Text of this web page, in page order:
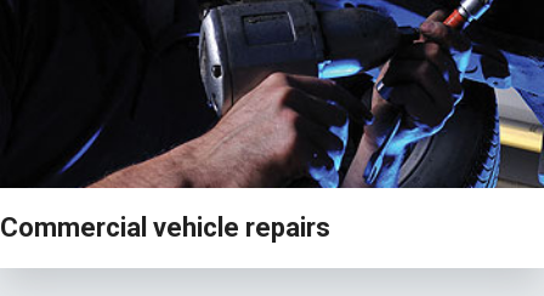
Commercial vehicle repairs